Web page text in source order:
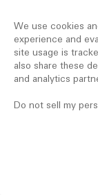
We use cookies
experience and
site usage is
also share these
and analytics
Do not sell my